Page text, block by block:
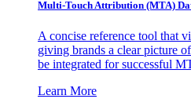
Multi-Touch Attribution (MTA)
A concise reference tool that
giving brands a clear picture
be integrated for successful
Learn More